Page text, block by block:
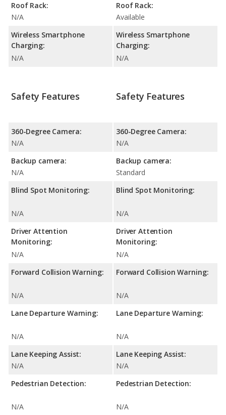
Roof Rack:
N/A
Wireless Smartphone
Charging:
N/A
Roof Rack:
Available
Wireless Smartphone
Charging:
N/A
Safety Features
360-Degree Camera:
N/A
Backup camera:
N/A
Blind Spot Monitoring:
N/A
Driver Attention
Monitoring:
N/A
Forward Collision Warning:
N/A
Lane Departure Warning:
N/A
Lane Keeping Assist:
N/A
Pedestrian Detection:
N/A
Safety Features
360-Degree Camera:
N/A
Backup camera:
Standard
Blind Spot Monitoring:
N/A
Driver Attention
Monitoring:
N/A
Forward Collision Warning:
N/A
Lane Departure Warning:
N/A
Lane Keeping Assist:
N/A
Pedestrian Detection:
N/A